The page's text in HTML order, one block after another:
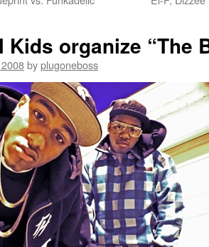
Kids organize “The
byplugoneboss